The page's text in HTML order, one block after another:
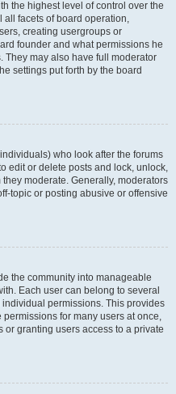
the highest level of control over the
all facets of board operation,
creating usergroups or
founder and what permissions he
They may also have full moderator
settings put forth by the board
who look after the forums
edit or delete posts and lock, unlock,
moderate. Generally, moderators
topic or posting abusive or offensive
the community into manageable
Each user can belong to several
permissions. This provides
for many users at once,
granting users access to a private